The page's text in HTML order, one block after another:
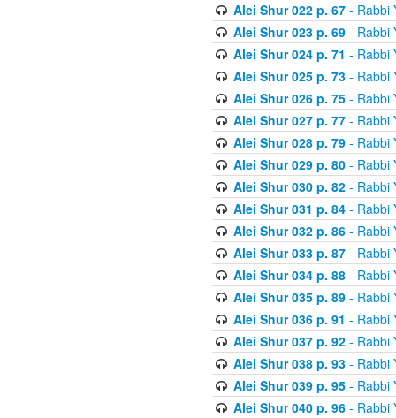
Alei Shur 022 p. 67- Rabbi
Alei Shur 023 p. 69- Rabbi
Alei Shur 024 p. 71 - Rabbi
Alei Shur 025 p. 73- Rabbi
Alei Shur 026 p. 75- Rabbi
Alei Shur 027 p. 77- Rabbi
Alei Shur 028 p. 79- Rabbi
Alei Shur 029 p. 80- Rabbi
Alei Shur 030 p. 82- Rabbi
Alei Shur 031 p. 84- Rabbi
Alei Shur 032 p. 86- Rabbi
Alei Shur 033 p. 87- Rabbi
Alei Shur 034 p. 88- Rabbi
Alei Shur 035 p. 89- Rabbi
Alei Shur 036 p. 91 - Rabbi
Alei Shur 037 p. 92- Rabbi
Alei Shur 038 p. 93- Rabbi
Alei Shur 039 p. 95- Rabbi
Alei Shur 040 p. 96- Rabbi